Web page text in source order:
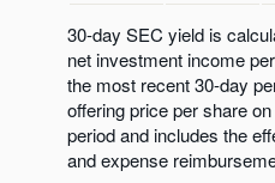
30-day SEC yield is
net investment income
the most recent 30-day
offering price per share
period and includes the
and expense